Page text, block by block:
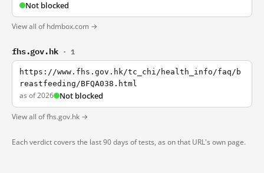
Not blocked
View all of hdmbox.com →
fhs.gov.hk · 1
https://www.fhs.gov.hk/tc_chi/health_info/faq/b
reastfeeding/BFQA038.html
as of 2026 Not blocked
View all of fhs.gov.hk →
Each verdict covers the last 90 days of tests, as on that URL's own page.